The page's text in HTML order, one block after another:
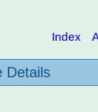
Index
Details